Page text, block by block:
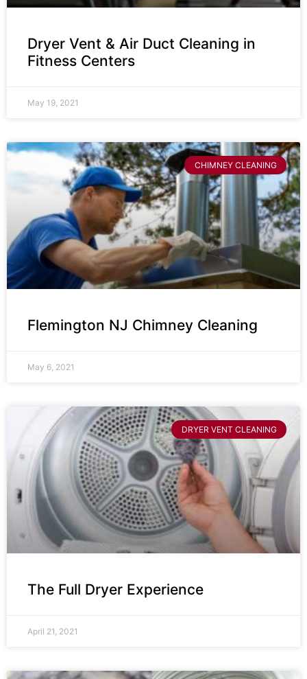
Dryer Vent & Air Duct Cleaning in
Fitness Centers
May 19, 2021
CHIMNEY CLEANING
Flemington NJ Chimney Cleaning
May 6, 2021
DRYER VENT CLEANING
The Full Dryer Experience
April 21, 2021